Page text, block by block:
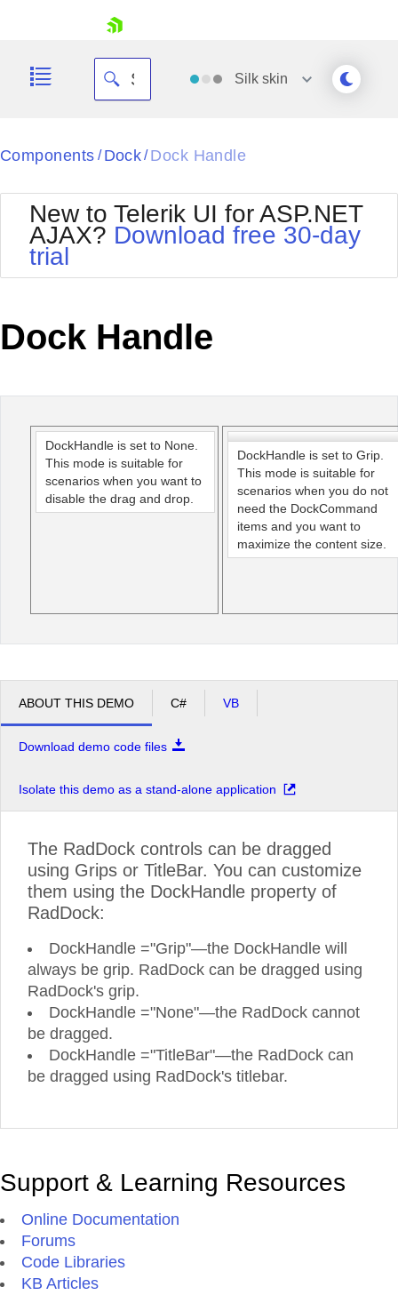
Your Account
Request Trial
Silk skin
Black
BlackMetroTouch
Bootstrap
Default
MetroTouch
Office2007
Office2010Black
Office2010Silver
Outlook
WebBlue
Windows7
Components / Dock/ Dock Handle
New to Telerik UI for ASP.NET
AJAX? Download free 30-day
trial
Dock Handle
DockHandle is set to None.
This mode is suitable for
scenarios when you want to
disable the drag and drop.
DockHandle is set to Grip.
This mode is suitable for
scenarios when you do not
need the DockCommand
items and you want to
maximize the content size.
ABOUT THIS DEMO C# VB
Download demo code files
Isolate this demo as a stand-alone application
The RadDock controls can be dragged
using Grips or TitleBar. You can customize
them using the DockHandle property of
RadDock:
DockHandle ="Grip"—the DockHandle will
always be grip. RadDock can be dragged using
RadDock's grip.
DockHandle ="None"—the RadDock cannot
be dragged.
DockHandle ="TitleBar"—the RadDock can
be dragged using RadDock's titlebar.
Support & Learning Resources
Online Documentation
Forums
Code Libraries
KB Articles